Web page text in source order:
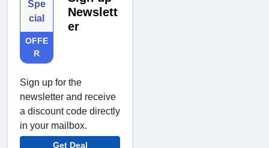
Spe
cial
OFFE
R
Newslett
er
Sign up for the
newsletter and receive
a discount code directly
in your mailbox.
Get Deal